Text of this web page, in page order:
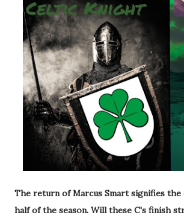
The return of Marcus Smart signifies
half of the season. Will these C's finish